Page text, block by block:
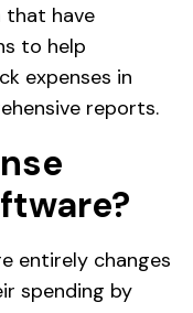
that have
to help
expenses in
reports.
entirely changes
spending by